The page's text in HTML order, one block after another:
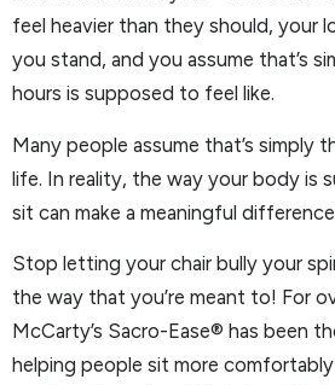
feel heavier than they should, your
you stand, and you assume that’s
hours is supposed to feel like.
Many people assume that’s simply
life. In reality, the way your body is
sit can make a meaningful
Stop letting your chair bully your
the way that you’re meant to! For
McCarty’s Sacro-Ease® has been
helping people sit more